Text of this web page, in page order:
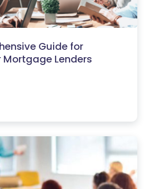
Guide for
Mortgage Lenders